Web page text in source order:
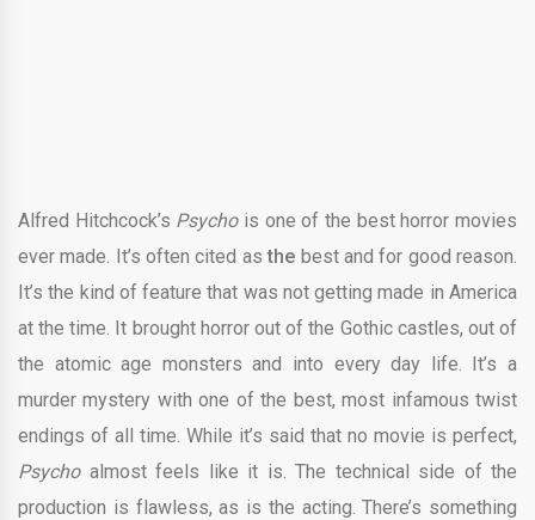
Alfred Hitchcock’s Psycho is one of the best horror movies
ever made. It’s often cited asthe best and for good reason.
It’s the kind of feature that was not getting made in America
at the time. It brought horror out of the Gothic castles, out of
the atomic age monsters and into every day life. It’s a
murder mystery with one of the best, most infamous twist
endings of all time. While it’s said that no movie is perfect,
Psychoalmost feels like it is. The technical side of the
production is flawless, as is the acting. There’s something